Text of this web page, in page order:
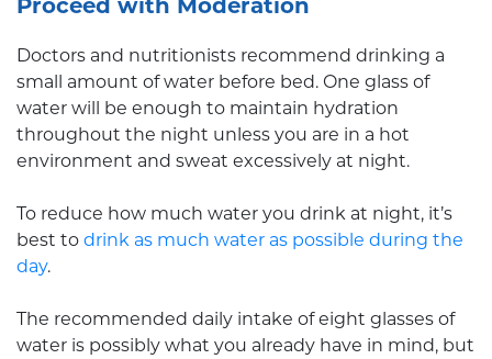
Proceed with Moderation
Doctors and nutritionists recommend drinking a
small amount of water before bed. One glass of
water will be enough to maintain hydration
throughout the night unless you are in a hot
environment and sweat excessively at night.
To reduce how much water you drink at night, it’s
best to drink as much water as possible during the
day.
The recommended daily intake of eight glasses of
water is possibly what you already have in mind, but